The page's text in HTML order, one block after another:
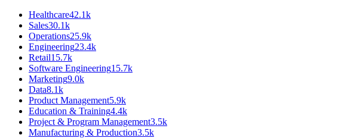
Healthcare42.1k
Sales30.1k
Operations25.9k
Engineering23.4k
Retail15.7k
Software Engineering15.7k
Marketing9.0k
Data8.1k
Product Management5.9k
Education & Training4.4k
Project & Program Management3.5k
Manufacturing & Production3.5k